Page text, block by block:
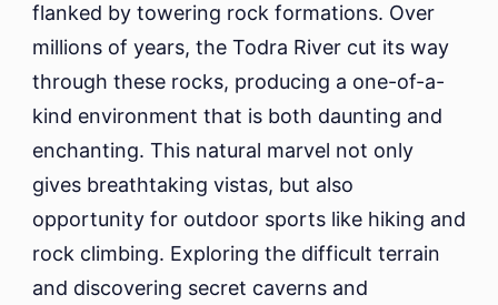
flanked by towering rock formations. Over
millions of years, the Todra River cut its way
through these rocks, producing a one-of-a-
kind environment that is both daunting and
enchanting. This natural marvel not only
gives breathtaking vistas, but also
opportunity for outdoor sports like hiking and
rock climbing. Exploring the difficult terrain
and discovering secret caverns and